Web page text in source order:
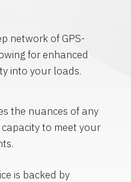
network of GPS-
for enhanced
into your loads.
the nuances of any
to meet your
is backed by